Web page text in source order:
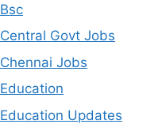
Bsc
Central Govt Jobs
Chennai Jobs
Education
Education Updates